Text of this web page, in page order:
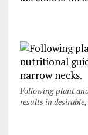
Following plant
results in